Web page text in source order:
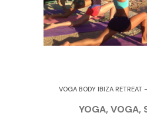
VOGA BODY IBIZA RETREAT
YOGA, VOGA,